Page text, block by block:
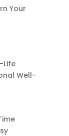
Your
Life
Well-